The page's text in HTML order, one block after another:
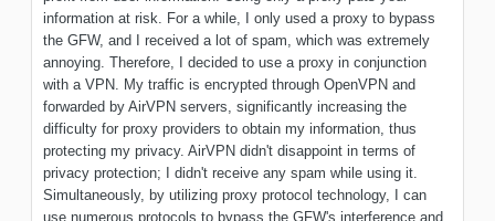
information at risk. For a while, I only used a proxy to bypass
the GFW, and I received a lot of spam, which was extremely
annoying. Therefore, I decided to use a proxy in conjunction
with a VPN. My traffic is encrypted through OpenVPN and
forwarded by AirVPN servers, significantly increasing the
difficulty for proxy providers to obtain my information, thus
protecting my privacy. AirVPN didn't disappoint in terms of
privacy protection; I didn't receive any spam while using it.
Simultaneously, by utilizing proxy protocol technology, I can
use numerous protocols to bypass the GFW's interference and